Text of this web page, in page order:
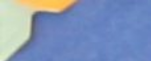
Skip
content